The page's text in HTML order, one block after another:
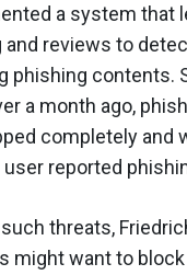
a system that
and reviews to
phishing contents.
a month ago,
completely and
reported
threats,
might want to